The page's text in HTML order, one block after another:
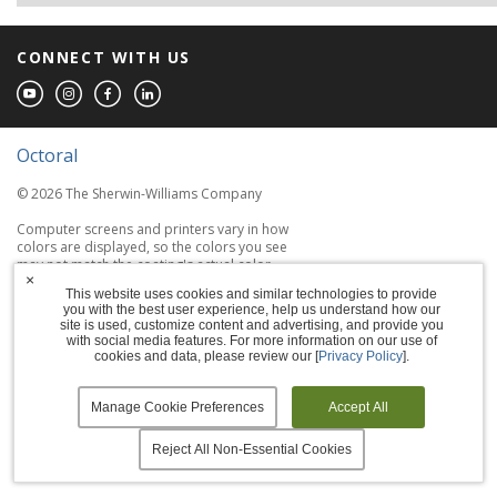
CONNECT WITH US
Octoral
© 2026 The Sherwin-Williams Company
Computer screens and printers vary in how
colors are displayed, so the colors you see
may not match the coating's actual color.
Terms of Use
Privacy Policy
Accessibility Statement
Manage Cookies
This website uses cookies and similar technologies to provide
you with the best user experience, help us understand how our
site is used, customize content and advertising, and provide you
with social media features. For more information on our use of
cookies and data, please review our [Privacy Policy].
Manage Cookie Preferences Accept All
Reject All Non-Essential Cookies
×